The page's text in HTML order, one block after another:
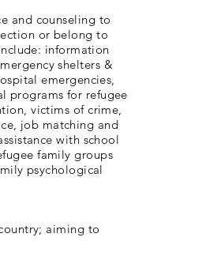
and counseling to
or belong to
information
shelters &
emergencies,
programs for refugee
victims of crime,
job matching and
with school
family groups
psychological
aiming to